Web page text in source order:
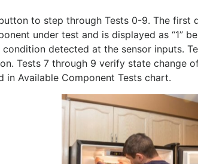
button to step through Tests 0-9. The
under test and is displayed as “1”
detected at the sensor inputs.
Tests 7 through 9 verify state
Available Component Tests chart.